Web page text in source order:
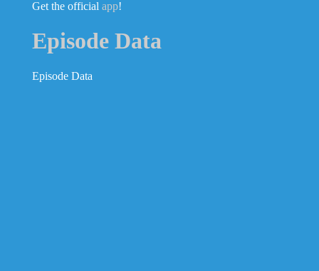
Get the official app!
Episode Data
Episode Data